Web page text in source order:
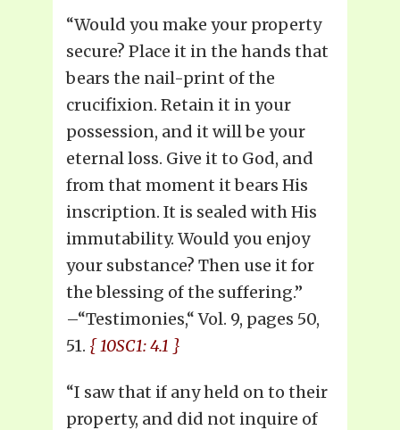
“Would you make your property
secure? Place it in the hands that
bears the nail-print of the
crucifixion. Retain it in your
possession, and it will be your
eternal loss. Give it to God, and
from that moment it bears His
inscription. It is sealed with His
immutability. Would you enjoy
your substance? Then use it for
the blessing of the suffering.”
–“Testimonies,“ Vol. 9, pages 50,
51. { 10SC1: 4.1 }
“I saw that if any held on to their
property, and did not inquire of